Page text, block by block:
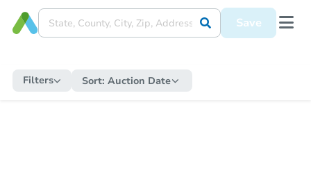
Save
Filters Sort: Auction Date